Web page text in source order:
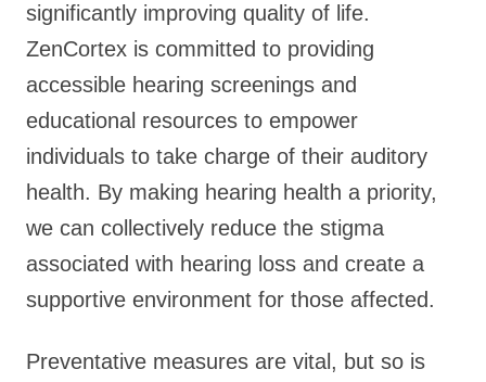
significantly improving quality of life.
ZenCortex is committed to providing
accessible hearing screenings and
educational resources to empower
individuals to take charge of their auditory
health. By making hearing health a priority,
we can collectively reduce the stigma
associated with hearing loss and create a
supportive environment for those affected.
Preventative measures are vital, but so is